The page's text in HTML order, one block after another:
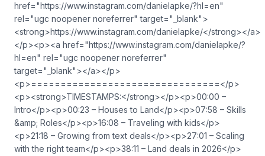
href="https://www.instagram.com/danielapke/?hl=en"
rel="ugc noopener noreferrer" target="_blank">⁠
⁠⁠<strong>https://www.instagram.com/danielapke/</strong>⁠</a>
</p><p><a href="https://www.instagram.com/danielapke/?
hl=en" rel="ugc noopener noreferrer"
target="_blank">⁠⁠⁠</a></p>
<p>================================</p>
<p><strong>TIMESTAMPS:</strong></p><p>00:00 –
Intro</p><p>00:23 – Houses to Land</p><p>07:58 – Skills
&amp; Roles</p><p>16:08 – Traveling with kids</p>
<p>21:18 – Growing from text deals</p><p>27:01 – Scaling
with the right team</p><p>38:11 – Land deals in 2026</p>